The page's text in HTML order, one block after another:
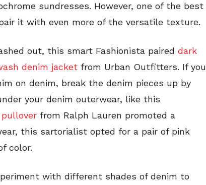
sundresses. However, one of the best
it with even more of the versatile texture.
out, this smart Fashionista paired dark
denim jacket from Urban Outfitters. If you
on denim, break the denim pieces up by
your denim outerwear, like this
from Ralph Lauren promoted a
this sartorialist opted for a pair of pink
color.
with different shades of denim to